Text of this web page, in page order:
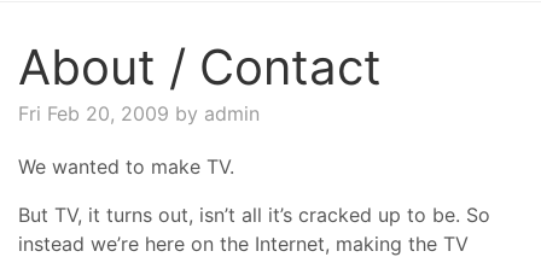
About / Contact
Fri Feb 20, 2009 by admin
We wanted to make TV.
But TV, it turns out, isn’t all it’s cracked up to be. So
instead we’re here on the Internet, making the TV